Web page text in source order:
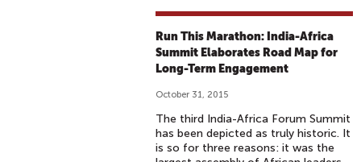
Run This Marathon: India-Africa
Summit Elaborates Road Map for
Long-Term Engagement
October 31, 2015
The third India-Africa Forum Summit
has been depicted as truly historic. It
is so for three reasons: it was the